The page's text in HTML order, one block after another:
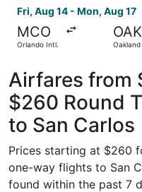
Fri, Aug 14 - Mon, Aug 17
MCO
Orlando Intl.
OAK
Airfares from
$260 Round
to San Carlos
Prices starting at $260
one-way flights to San
found within the past 7